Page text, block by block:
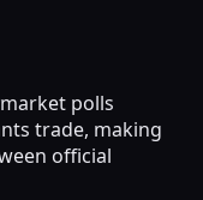
polls
trade, making
official